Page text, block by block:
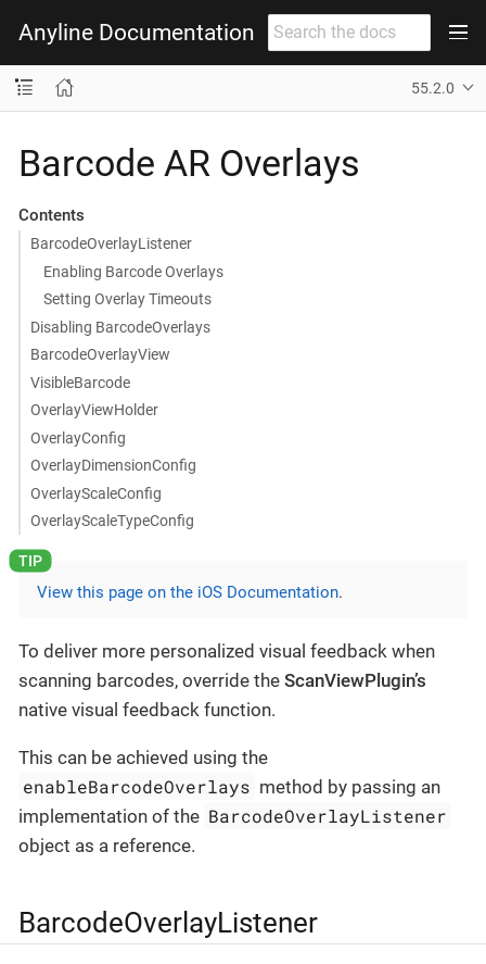
Anyline Documentation
55.2.0
Barcode AR Overlays
Contents
BarcodeOverlayListener
Enabling Barcode Overlays
Setting Overlay Timeouts
Disabling BarcodeOverlays
BarcodeOverlayView
VisibleBarcode
OverlayViewHolder
OverlayConfig
OverlayDimensionConfig
OverlayScaleConfig
OverlayScaleTypeConfig
View this page on the iOS Documentation.
To deliver more personalized visual feedback when
scanning barcodes, override the ScanViewPlugin’s
native visual feedback function.
This can be achieved using the
enableBarcodeOverlays method by passing an
implementation of the BarcodeOverlayListener
object as a reference.
BarcodeOverlayListener